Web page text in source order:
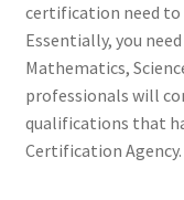
certification need to
Essentially, you
Mathematics,
professionals will
qualifications that
Certification Agency.